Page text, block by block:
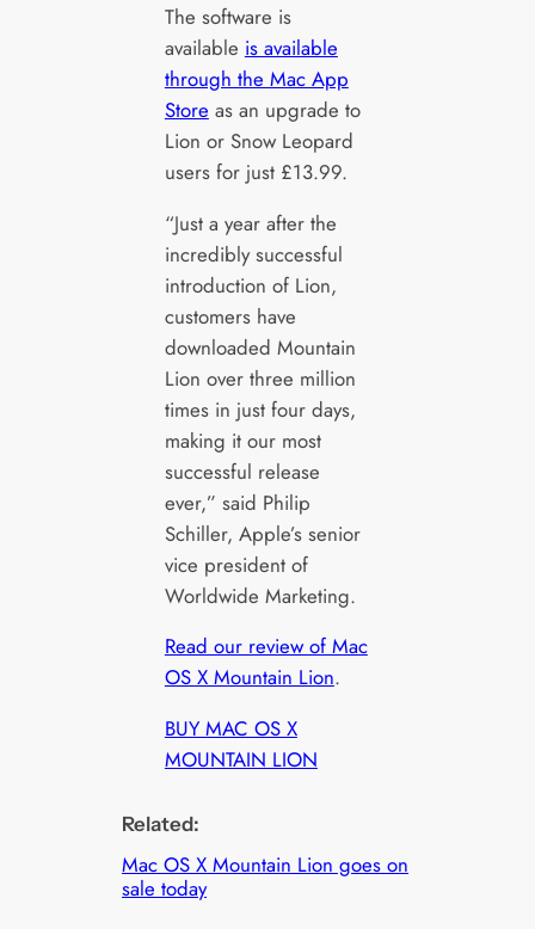
The software is
available is available
through the Mac App
Store as an upgrade to
Lion or Snow Leopard
users for just £13.99.
“Just a year after the
incredibly successful
introduction of Lion,
customers have
downloaded Mountain
Lion over three million
times in just four days,
making it our most
successful release
ever,” said Philip
Schiller, Apple’s senior
vice president of
Worldwide Marketing.
Read our review of Mac
OS X Mountain Lion.
BUY MAC OS X
MOUNTAIN LION
Related:
Mac OS X Mountain Lion goes on
sale today